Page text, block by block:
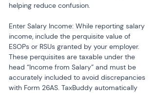
helping reduce confusion.
Enter Salary Income: While reporting salary
income, include the perquisite value of
ESOPs or RSUs granted by your employer.
These perquisites are taxable under the
head “Income from Salary” and must be
accurately included to avoid discrepancies
with Form 26AS. TaxBuddy automatically